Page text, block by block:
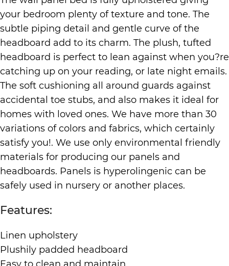
your bedroom plenty of texture and tone. The
subtle piping detail and gentle curve of the
headboard add to its charm. The plush, tufted
headboard is perfect to lean against when you?re
catching up on your reading, or late night emails.
The soft cushioning all around guards against
accidental toe stubs, and also makes it ideal for
homes with loved ones. We have more than 30
variations of colors and fabrics, which certainly
satisfy you!. We use only environmental friendly
materials for producing our panels and
headboards. Panels is hyperolingenic can be
safely used in nursery or another places.
Features:
Linen upholstery
Plushily padded headboard